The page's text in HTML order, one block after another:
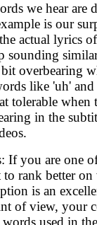
we hear are
is our
actual lyrics
sounding
bit overbearing
like 'uh'
tolerable
in the
If you are one
to rank better
is an
of view, your
words used in